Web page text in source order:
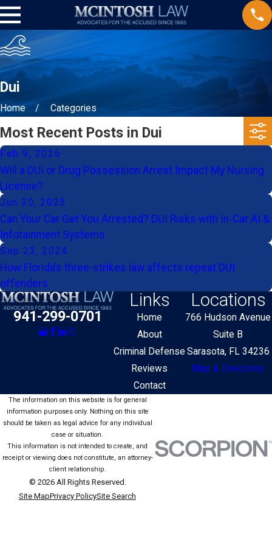
Dui
Home Categories
Most Recent Posts in Dui
Feb 9, 2026
Will a DUI or Drug Possession Arrest Impact My Nursing
License?
Jun 30, 2025
Can Your Car Get You Arrested? DUI Risks with In-Car AI &
Infotainment Systems
Sep 23, 2024
How Florida’s three-strikes law affects repeat DUI
offenders
941-299-0701
Links
Home
About
Criminal Defense
Reviews
Contact
Locations
766 Hudson Avenue
Suite B
Sarasota, FL 34236
Map & Directions
The information on this website is for general
information purposes only. Nothing on this site
should be taken as legal advice for any individual
case or situation.
This information is not intended to create, and
receipt or viewing does not constitute, an attorney-
client relationship.
© 2026 All Rights Reserved.
Site MapPrivacy PolicySite Search